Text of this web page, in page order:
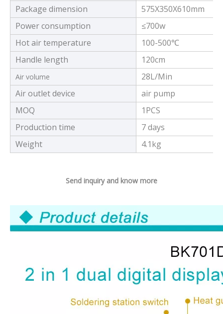
Package dimension
575X350X610mm
Power consumption
≤700w
Hot air temperature
100-500℃
Handle length
120cm
Air volume
28L/Min
Air outlet device
air pump
MOQ
1PCS
Production time
7 days
Weight
4.1kg
Send inquiry and know more